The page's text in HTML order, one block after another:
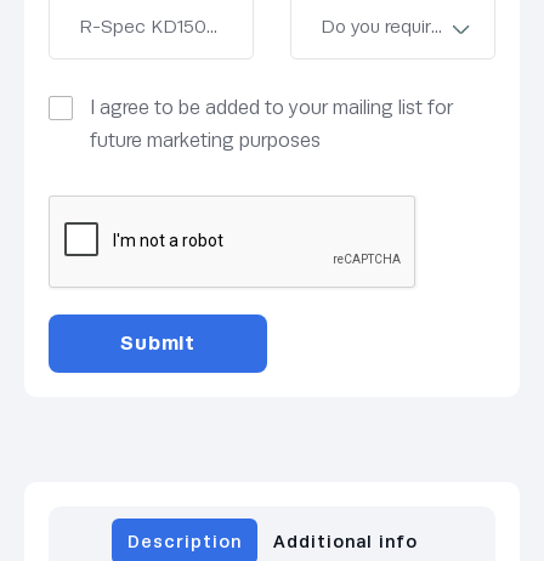
I agree to be added to your mailing list for
future marketing purposes
Description Additional info